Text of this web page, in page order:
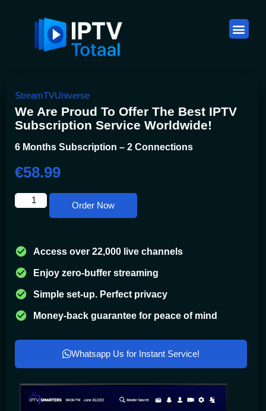
StreamTVUniverse
We Are Proud To Offer The Best IPTV
Subscription Service Worldwide!
6 Months Subscription – 2 Connections
€58.99
Order Now
Access over 22,000 live channels
Enjoy zero-buffer streaming
Simple set-up. Perfect privacy
Money-back guarantee for peace of mind
Whatsapp Us for Instant Service!